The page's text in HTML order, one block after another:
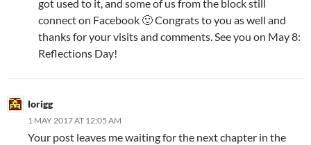
got used to it, and some of us from the block still
connect on Facebook 🙂 Congrats to you as well and
thanks for your visits and comments. See you on May 8:
Reflections Day!
lorigg
1 MAY 2017 AT 12:05 AM
Your post leaves me waiting for the next chapter in the